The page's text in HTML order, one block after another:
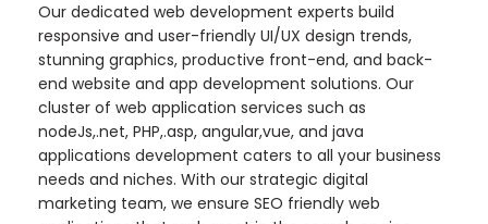
Our dedicated web development experts build
responsive and user-friendly UI/UX design trends,
stunning graphics, productive front-end, and back-
end website and app development solutions. Our
cluster of web application services such as
nodeJs,.net, PHP,.asp, angular,vue, and java
applications development caters to all your business
needs and niches. With our strategic digital
marketing team, we ensure SEO friendly web